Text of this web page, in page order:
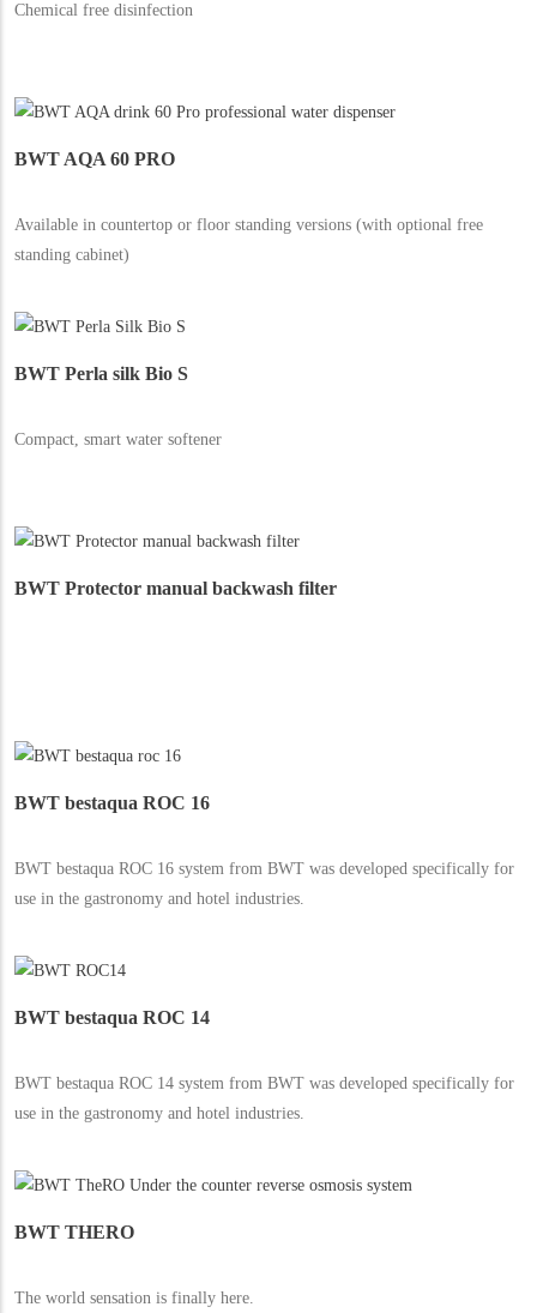
Chemical free disinfection
BWT AQA 60 PRO
Available in countertop or floor standing versions (with optional free
standing cabinet)
BWT Perla silk Bio S
Compact, smart water softener
BWT Protector manual backwash filter
BWT bestaqua ROC 16
BWT bestaqua ROC 16 system from BWT was developed specifically for
use in the gastronomy and hotel industries.
BWT bestaqua ROC 14
BWT bestaqua ROC 14 system from BWT was developed specifically for
use in the gastronomy and hotel industries.
BWT THERO
The world sensation is finally here.